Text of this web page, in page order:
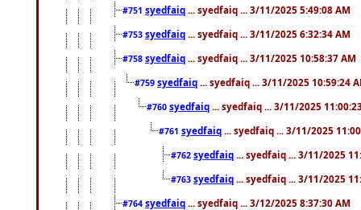
#751 syedfaiq ... syedfaiq ... 3/11/2025 5:49:08 AM
#753 syedfaiq ... syedfaiq ... 3/11/2025 6:32:34 AM
#758 syedfaiq ... syedfaiq ... 3/11/2025 10:58:37 AM
#759 syedfaiq ... syedfaiq ... 3/11/2025 10:59:24
#760 syedfaiq ... syedfaiq ... 3/11/2025
#761 syedfaiq ... syedfaiq ... 3/11/2025
#762 syedfaiq ... syedfaiq ... 3/11/2025
#763 syedfaiq ... syedfaiq ... 3/11/2025
#764 syedfaiq ... syedfaiq ... 3/12/2025 8:37:30 AM